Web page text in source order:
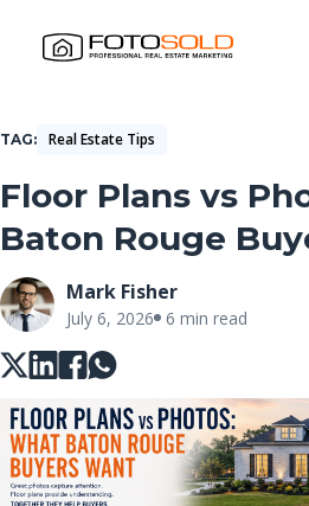
TAG Real Estate Tips
Floor Plans vs
Baton Rouge
Mark Fisher
July 6, 2026 6 min read